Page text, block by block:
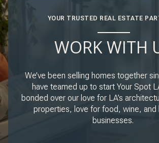
YOUR TRUSTED REAL ESTATE
WORK WITH
We’ve been selling homes together
have teamed up to start Your Spot
bonded over our love for LA’s
properties, love for food, wine, and
businesses.